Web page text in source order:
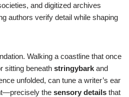
and digitized archives
authors verify detail while shaping
Walking a coastline that once
sitting beneath stringybark and
unfolded, can tune a writer’s ear
the sensory details that